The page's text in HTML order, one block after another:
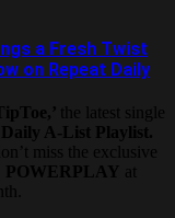
a Fresh Twist
on Repeat Daily
the latest single
Daily A-List Playlist.
miss the exclusive
at